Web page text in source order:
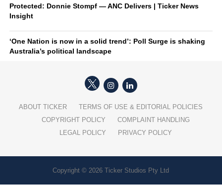
Protected: Donnie Stompf — ANC Delivers | Ticker News
Insight
‘One Nation is now in a solid trend’: Poll Surge is shaking
Australia’s political landscape
ABOUT TICKER
TERMS OF USE & EDITORIAL POLICIES
COPYRIGHT POLICY
COMPLAINT HANDLING
LEGAL POLICY
PRIVACY POLICY
Copyright © 2026 Ticker Studios Pty Ltd